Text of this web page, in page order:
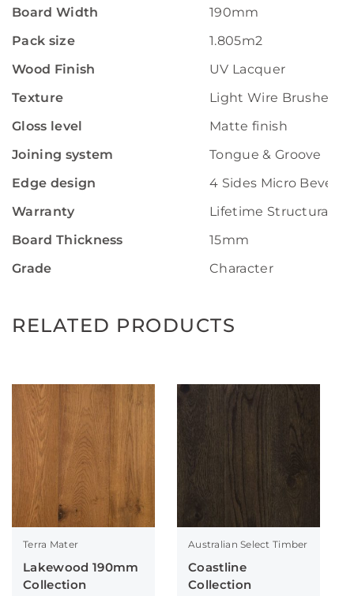
Board Width
190mm
Pack size
1.805m2
Wood Finish
UV Lacquer
Texture
Light Wire Brushed
Gloss level
Matte finish
Joining system
Tongue & Groove
Edge design
4 Sides Micro
Warranty
Lifetime Structural
Board Thickness
15mm
Grade
Character
RELATED PRODUCTS
Terra Mater
Lakewood 190mm
Collection
Australian Select Timber
Coastline
Collection